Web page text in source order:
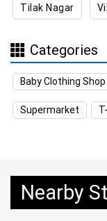
Electric Products
Travel
Personal Care
Household Care
Grocery Deals
Tilak Nagar
Categories
Baby Clothing Shop
Supermarket
Nearby